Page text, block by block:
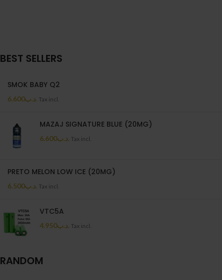
BEST SELLERS
SMOK BABY Q2
.د.ب6.600 Tax incl.
MAZAJ SIGNATURE BLUE (20MG)
.د.ب6.600 Tax incl.
PRETO MELON LOW ICE (20MG)
.د.ب6.500 Tax incl.
VTC5A
.د.ب4.950 Tax incl.
RANDOM